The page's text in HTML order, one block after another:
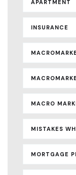
APARTMENT
INSURANCE
MACRO
MISTAKES
MORTGAGE